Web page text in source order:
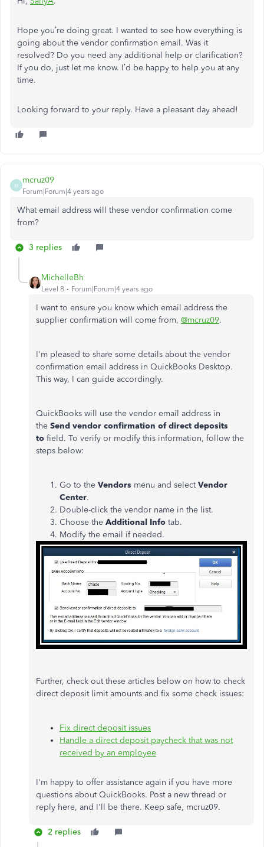
Hope you’re doing great. I wanted to see how everything is
going about the vendor confirmation email. Was it
resolved? Do you need any additional help or clarification?
If you do, just let me know. I’d be happy to help you at any
time.
Looking forward to your reply. Have a pleasant day ahead!
M
mcruz09
Forum|Forum|4 years ago
What email address will these vendor confirmation come
from?
3 replies
MichelleBh
Level 8 Forum|Forum|4 years ago
I want to ensure you know which email address the
supplier confirmation will come from, @mcruz09.
I'm pleased to share some details about the vendor
confirmation email address in QuickBooks Desktop.
This way, I can guide accordingly.
QuickBooks will use the vendor email address in
the Send vendor confirmation of direct deposits
to field. To verify or modify this information, follow the
steps below:
Go to the Vendors menu and selectVendor
Center.
Double-click the vendor name in the list.
Choose the Additional Info tab.
Modify the email if needed.
Further, check out these articles below on how to check
direct deposit limit amounts and fix some check issues:
Fix direct deposit issues
Handle a direct deposit paycheck that was not
received by an employee
I'm happy to offer assistance again if you have more
questions about QuickBooks. Post a new thread or
reply here, and I'll be there. Keep safe, mcruz09.
2 replies